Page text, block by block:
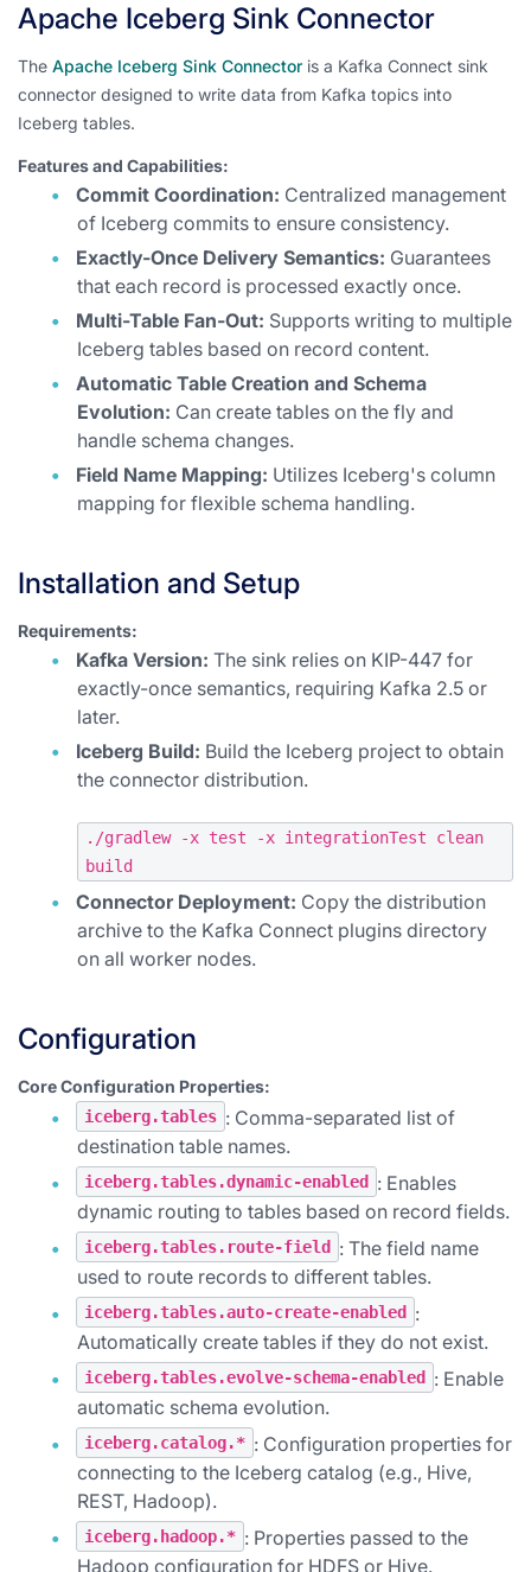
Apache Iceberg Sink Connector
The Apache Iceberg Sink Connector is a Kafka Connect sink
connector designed to write data from Kafka topics into
Iceberg tables.
Features and Capabilities:
Commit Coordination: Centralized management
of Iceberg commits to ensure consistency.
Exactly-Once Delivery Semantics: Guarantees
that each record is processed exactly once.
Multi-Table Fan-Out: Supports writing to multiple
Iceberg tables based on record content.
Automatic Table Creation and Schema
Evolution: Can create tables on the fly and
handle schema changes.
Field Name Mapping: Utilizes Iceberg's column
mapping for flexible schema handling.
Installation and Setup
Requirements:
Kafka Version: The sink relies on KIP-447 for
exactly-once semantics, requiring Kafka 2.5 or
later.
Iceberg Build: Build the Iceberg project to obtain
the connector distribution.
./gradlew -x test -x integrationTest clean
build
Connector Deployment: Copy the distribution
archive to the Kafka Connect plugins directory
on all worker nodes.
Configuration
Core Configuration Properties:
iceberg.tables : Comma-separated list of
destination table names.
iceberg.tables.dynamic-enabled
: Enables
dynamic routing to tables based on record fields.
iceberg.tables.route-field
: The field name
used to route records to different tables.
iceberg.tables.auto-create-enabled
:
Automatically create tables if they do not exist.
iceberg.tables.evolve-schema-enabled
: Enable
automatic schema evolution.
iceberg.catalog.* : Configuration properties for
connecting to the Iceberg catalog (e.g., Hive,
REST, Hadoop).
iceberg.hadoop.* : Properties passed to the
Hadoop configuration for HDFS or Hive.